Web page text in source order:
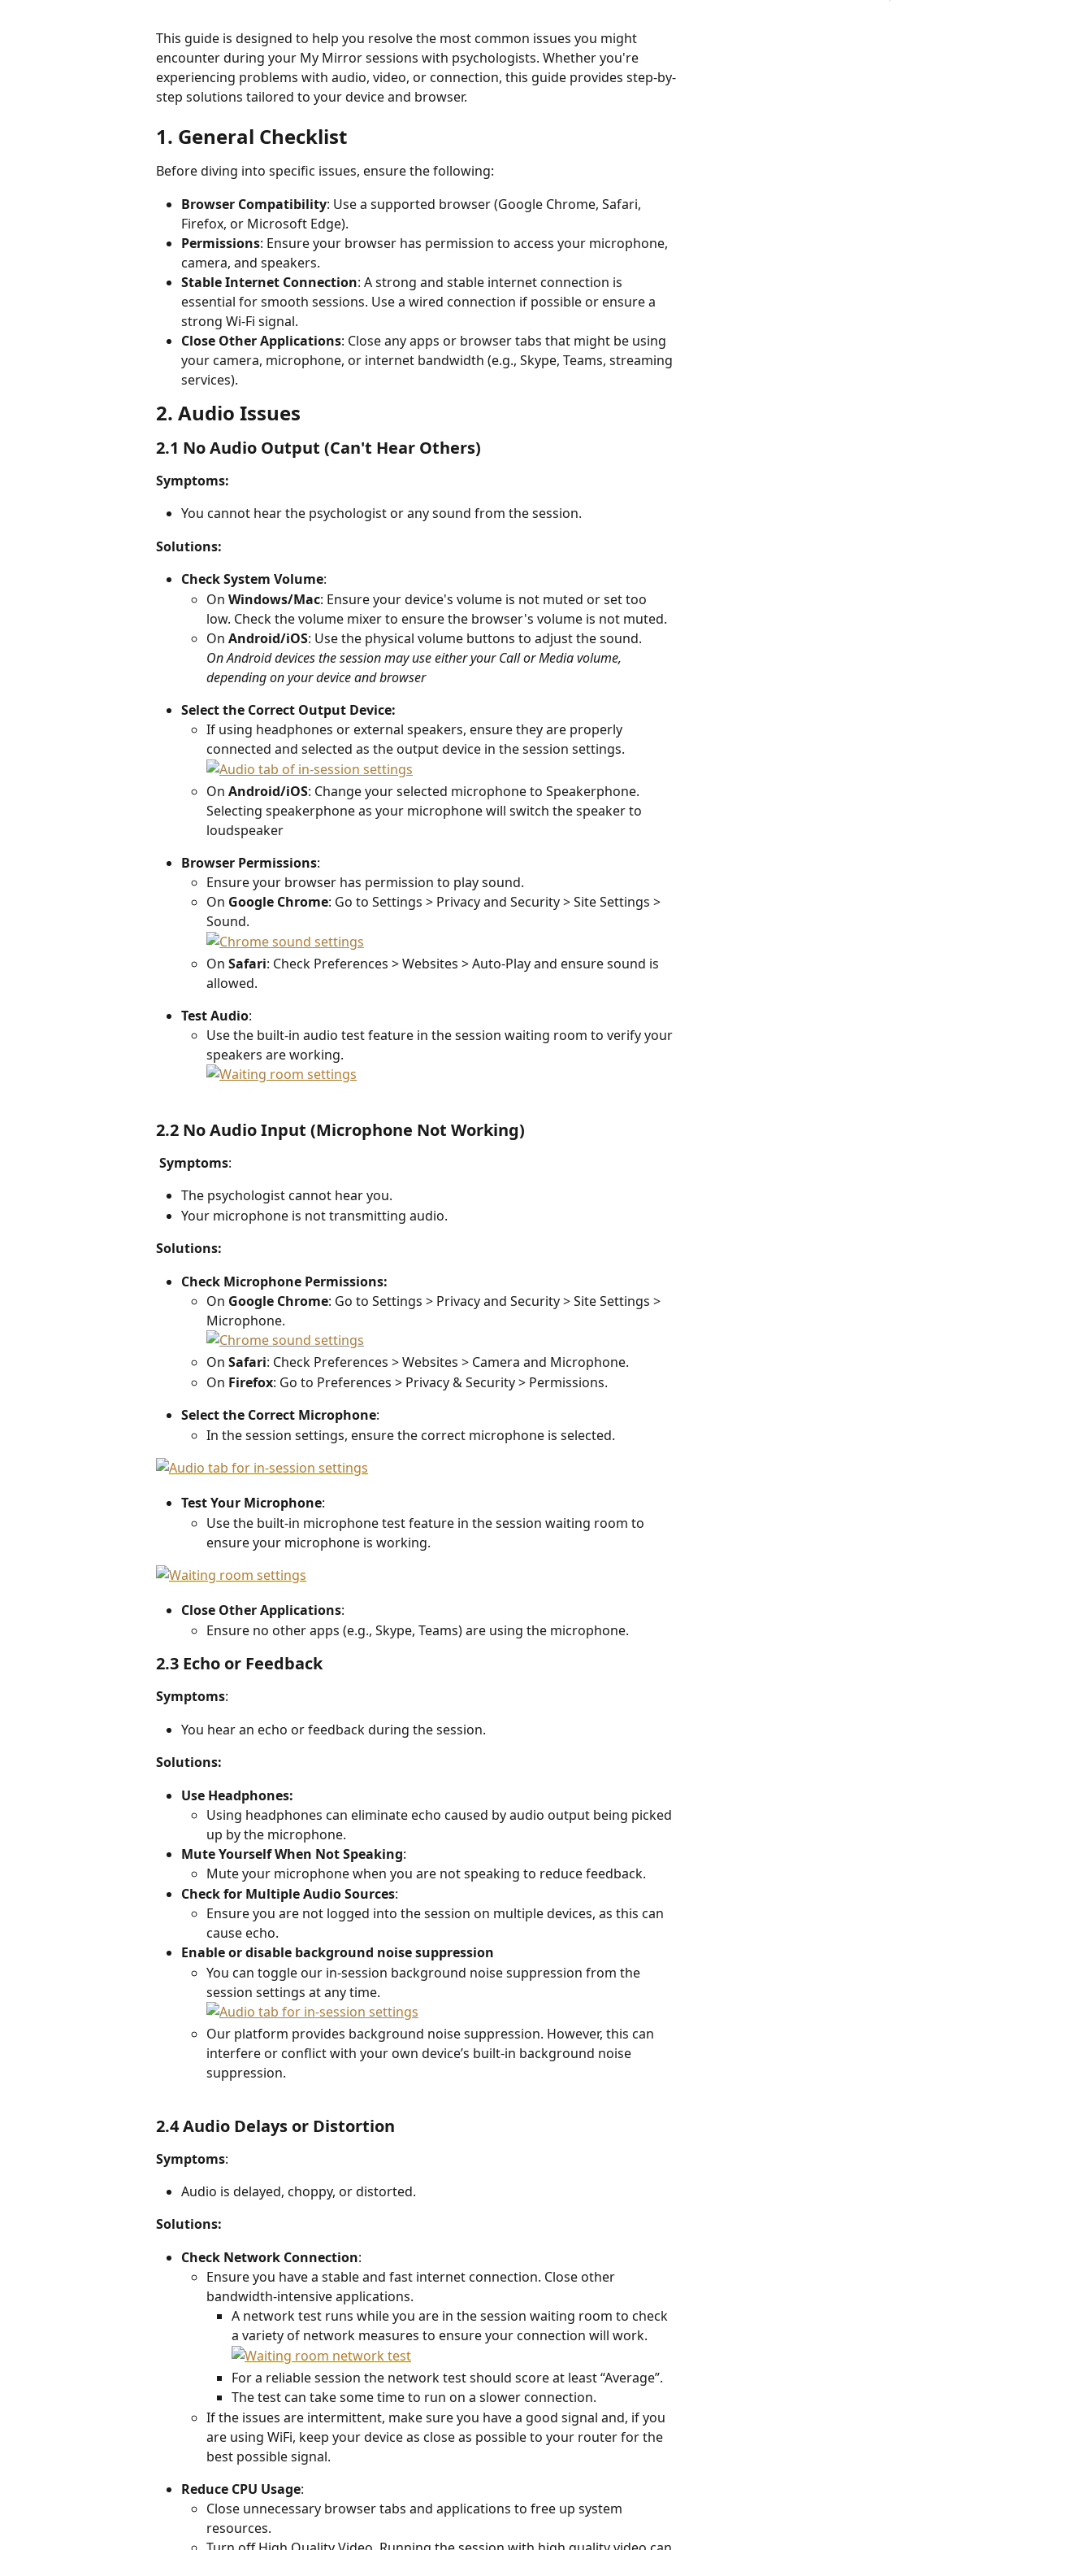
This guide is designed to help you resolve the most common issues you might
encounter during your My Mirror sessions with psychologists. Whether you're
experiencing problems with audio, video, or connection, this guide provides step-by-
step solutions tailored to your device and browser.
1. General Checklist
Before diving into specific issues, ensure the following:
Browser Compatibility: Use a supported browser (Google Chrome, Safari,
Firefox, or Microsoft Edge).
Permissions: Ensure your browser has permission to access your microphone,
camera, and speakers.
Stable Internet Connection: A strong and stable internet connection is
essential for smooth sessions. Use a wired connection if possible or ensure a
strong Wi-Fi signal.
Close Other Applications: Close any apps or browser tabs that might be using
your camera, microphone, or internet bandwidth (e.g., Skype, Teams, streaming
services).
2. Audio Issues
2.1 No Audio Output (Can't Hear Others)
Symptoms:
You cannot hear the psychologist or any sound from the session.
Solutions:
Check System Volume:
On Windows/Mac: Ensure your device's volume is not muted or set too
low. Check the volume mixer to ensure the browser's volume is not muted.
On Android/iOS: Use the physical volume buttons to adjust the sound.
On Android devices the session may use either your Call or Media volume,
depending on your device and browser
Select the Correct Output Device:
If using headphones or external speakers, ensure they are properly
connected and selected as the output device in the session settings.
On Android/iOS: Change your selected microphone to Speakerphone.
Selecting speakerphone as your microphone will switch the speaker to
loudspeaker
Browser Permissions:
Ensure your browser has permission to play sound.
On Google Chrome: Go to Settings > Privacy and Security > Site Settings >
Sound.
On Safari: Check Preferences > Websites > Auto-Play and ensure sound is
allowed.
Test Audio:
Use the built-in audio test feature in the session waiting room to verify your
speakers are working.
2.2 No Audio Input (Microphone Not Working)
Symptoms:
The psychologist cannot hear you.
Your microphone is not transmitting audio.
Solutions:
Check Microphone Permissions:
On Google Chrome: Go to Settings > Privacy and Security > Site Settings >
Microphone.
On Safari: Check Preferences > Websites > Camera and Microphone.
On Firefox: Go to Preferences > Privacy & Security > Permissions.
Select the Correct Microphone:
In the session settings, ensure the correct microphone is selected.
Test Your Microphone:
Use the built-in microphone test feature in the session waiting room to
ensure your microphone is working.
Close Other Applications:
Ensure no other apps (e.g., Skype, Teams) are using the microphone.
2.3 Echo or Feedback
Symptoms:
You hear an echo or feedback during the session.
Solutions:
Use Headphones:
Using headphones can eliminate echo caused by audio output being picked
up by the microphone.
Mute Yourself When Not Speaking:
Mute your microphone when you are not speaking to reduce feedback.
Check for Multiple Audio Sources:
Ensure you are not logged into the session on multiple devices, as this can
cause echo.
Enable or disable background noise suppression
You can toggle our in-session background noise suppression from the
session settings at any time.
Our platform provides background noise suppression. However, this can
interfere or conflict with your own device’s built-in background noise
suppression.
2.4 Audio Delays or Distortion
Symptoms:
Audio is delayed, choppy, or distorted.
Solutions:
Check Network Connection:
Ensure you have a stable and fast internet connection. Close other
bandwidth-intensive applications.
A network test runs while you are in the session waiting room to check
a variety of network measures to ensure your connection will work.
For a reliable session the network test should score at least “Average”.
The test can take some time to run on a slower connection.
If the issues are intermittent, make sure you have a good signal and, if you
are using WiFi, keep your device as close as possible to your router for the
best possible signal.
Reduce CPU Usage:
Close unnecessary browser tabs and applications to free up system
resources.